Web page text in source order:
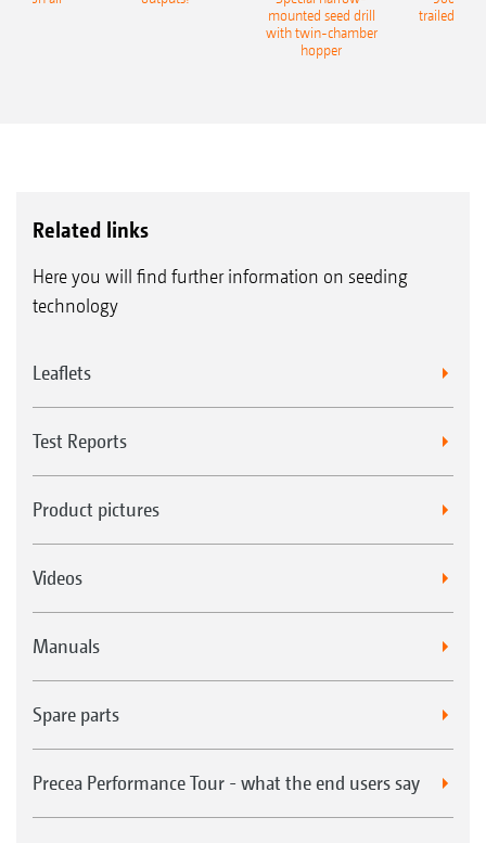
mounted seed drill
with twin-chamber
hopper
trailed
Related links
Here you will find further information on seeding
technology
Leaflets
Test Reports
Product pictures
Videos
Manuals
Spare parts
Precea Performance Tour - what the end users say